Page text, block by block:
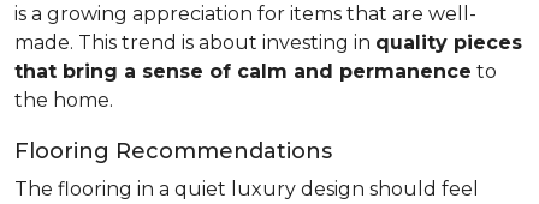
is a growing appreciation for items that are well-
made. This trend is about investing in quality pieces
that bring a sense of calm and permanence to
the home.
Flooring Recommendations
The flooring in a quiet luxury design should feel